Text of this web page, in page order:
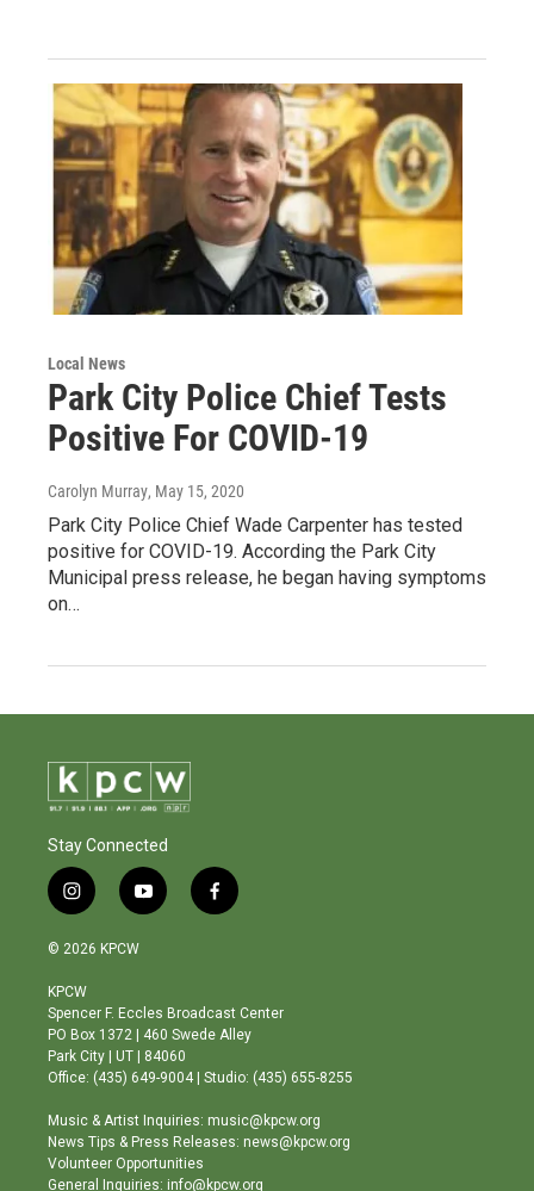
Local News
Park City Police Chief Tests
Positive For COVID-19
Carolyn Murray, May 15, 2020
Park City Police Chief Wade Carpenter has tested
positive for COVID-19. According the Park City
Municipal press release, he began having symptoms
on…
Stay Connected
i
n
s
a
g
r
a
m
y
o
b
e
f
a
o
o
© 2026 KPCW
KPCW
Spencer F. Eccles Broadcast Center
PO Box 1372 | 460 Swede Alley
Park City | UT | 84060
Office: (435) 649-9004 | Studio: (435) 655-8255
Music & Artist Inquiries: music@kpcw.org
News Tips & Press Releases: news@kpcw.org
Volunteer Opportunities
General Inquiries: info@kpcw.org